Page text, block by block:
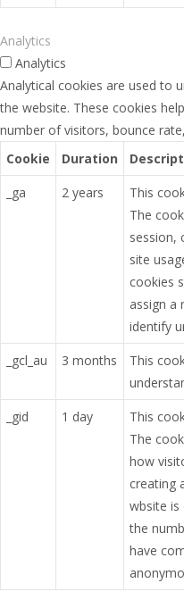
Analytics
Analytics
Analytical cookies are used to
the website. These cookies
number of visitors, bounce
Cookie
Duration
_ga
2 years
This
The
session,
site
cookies
assign a
identify
_gcl_au
3 months
This
_gid
1 day
This
The
how
creating
wbsite is
the
have